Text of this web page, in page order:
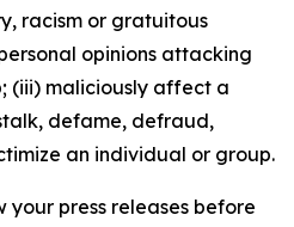
racism or gratuitous
opinions attacking
(iii) maliciously affect a
defame, defraud,
an individual or group.
your press releases before